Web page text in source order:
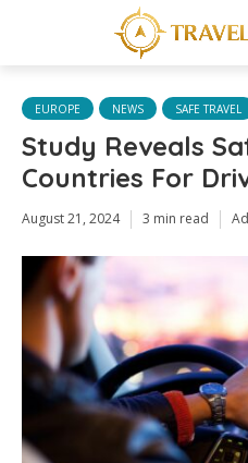
EUROPE NEWS SAFE TRAVEL
Study Reveals
Countries For
August 21, 2024 3 min read